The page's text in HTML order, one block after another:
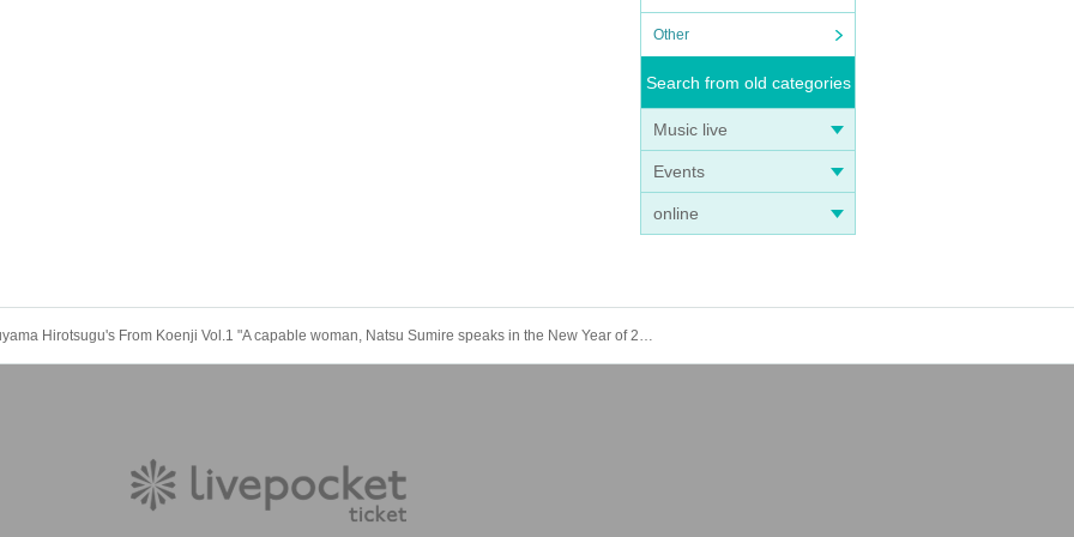
Other
Search from old categories
Music live
Events
online
25/January 16th (Thursday) Count Suyama Hirotsugu's From Koenji Vol.1 "A capable woman, Natsu Sumire speaks in the New Year of 2025"